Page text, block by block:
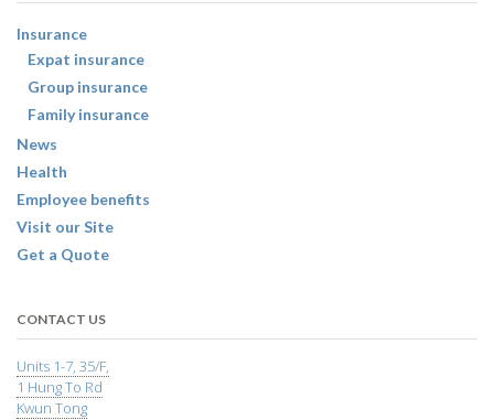
Insurance
Expat insurance
Group insurance
Family insurance
News
Health
Employee benefits
Visit our Site
Get a Quote
CONTACT US
Units 1-7, 35/F,
1 Hung To Rd
Kwun Tong